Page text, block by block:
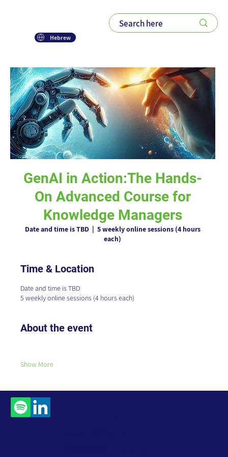
Hebrew
GenAI in Action:The Hands-
On Advanced Course for
Knowledge Managers
Date and time is TBD
  |
5 weekly online sessions (4 hours
each)
Time & Location
Date and time is TBD
5 weekly online sessions (4 hours each)
About the event
Show More